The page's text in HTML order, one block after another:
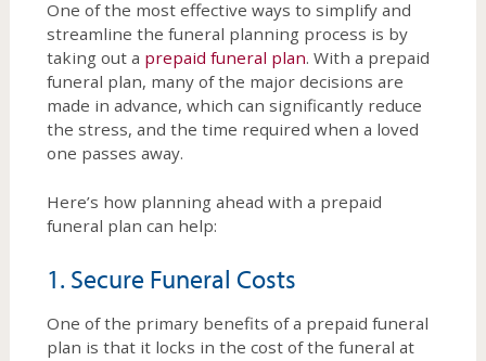
One of the most effective ways to simplify and
streamline the funeral planning process is by
taking out a prepaid funeral plan. With a prepaid
funeral plan, many of the major decisions are
made in advance, which can significantly reduce
the stress, and the time required when a loved
one passes away.
Here’s how planning ahead with a prepaid
funeral plan can help:
1. Secure Funeral Costs
One of the primary benefits of a prepaid funeral
plan is that it locks in the cost of the funeral at